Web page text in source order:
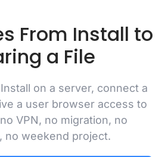
From Install to
a File
on a server, connect a
a user browser access to
VPN, no migration, no
no weekend project.